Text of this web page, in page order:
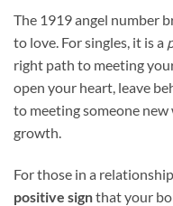
The 1919 angel number
to love. For singles, it is a
right path to meeting
open your heart, leave
to meeting someone
growth.
For those in a
positive signthat your